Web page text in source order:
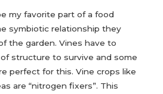
my favorite part of a food
symbiotic relationship they
the garden. Vines have to
structure to survive and some
perfect for this. Vine crops like
are “nitrogen fixers”. This